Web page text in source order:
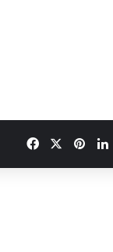
Facebook